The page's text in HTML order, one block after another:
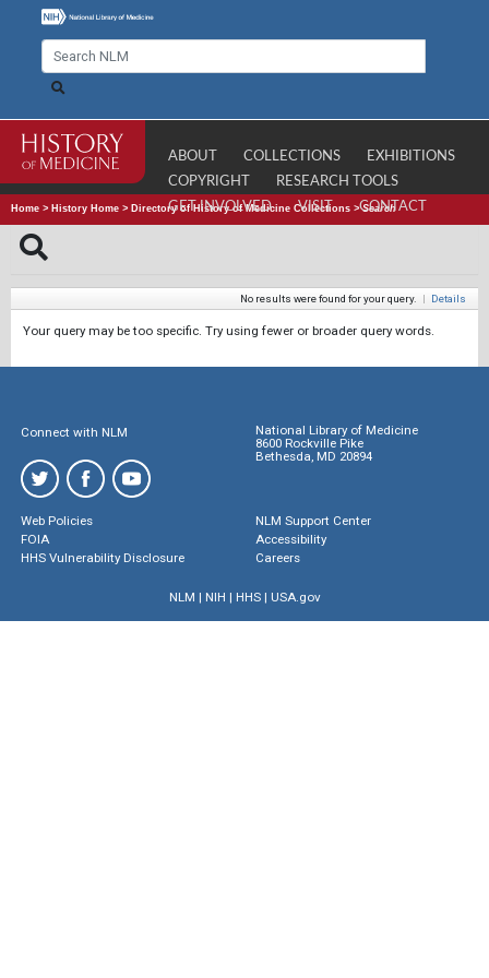
ABOUT COLLECTIONS
EXHIBITIONS
COPYRIGHT
RESEARCH TOOLS
GET INVOLVED
VISIT CONTACT
Home > History Home > Directory of History of Medicine Collections >Search
No results were found for your query. | Details
Your query may be too specific. Try using fewer or broader query words.
Connect with NLM
National Library of Medicine
8600 Rockville Pike
Bethesda, MD 20894
Web Policies
FOIA
HHS Vulnerability Disclosure
NLM Support Center
Accessibility
Careers
NLM | NIH | HHS| USA.gov